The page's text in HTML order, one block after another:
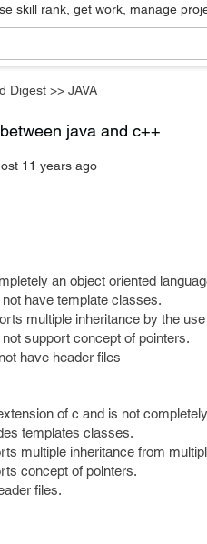
skill rank, get work, manage
Digest >> JAVA
java and c++
11 years ago
an object oriented
have template classes.
multiple inheritance by the
support concept of pointers.
have header files
of c and is not
templates classes.
multiple inheritance from
concept of pointers.
files.